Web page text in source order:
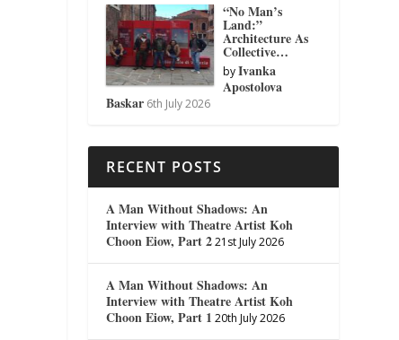
“No Man’s
Land:”
Architecture As
Collective…
byIvanka
Apostolova
Baskar 6th July 2026
RECENT POSTS
A Man Without Shadows: An
Interview with Theatre Artist Koh
Choon Eiow, Part 2 21st July 2026
A Man Without Shadows: An
Interview with Theatre Artist Koh
Choon Eiow, Part 1 20th July 2026